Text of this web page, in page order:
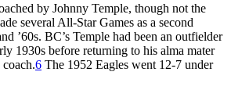
by Johnny Temple, though not the
several All-Star Games as a second
’60s. BC’s Temple had been an outfielder
1930s before returning to his alma mater
6 The 1952 Eagles went 12-7 under